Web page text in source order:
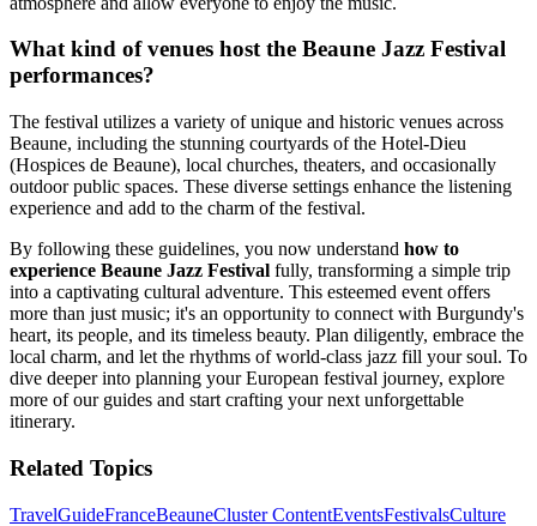
What kind of venues host the Beaune Jazz Festival
performances?
The festival utilizes a variety of unique and historic venues across
Beaune, including the stunning courtyards of the Hotel-Dieu
(Hospices de Beaune), local churches, theaters, and occasionally
outdoor public spaces. These diverse settings enhance the listening
experience and add to the charm of the festival.
By following these guidelines, you now understand how to
experience Beaune Jazz Festival fully, transforming a simple trip
into a captivating cultural adventure. This esteemed event offers
more than just music; it's an opportunity to connect with Burgundy's
heart, its people, and its timeless beauty. Plan diligently, embrace the
local charm, and let the rhythms of world-class jazz fill your soul. To
dive deeper into planning your European festival journey, explore
more of our guides and start crafting your next unforgettable
itinerary.
Related Topics
TravelGuideFranceBeauneCluster ContentEventsFestivalsCulture